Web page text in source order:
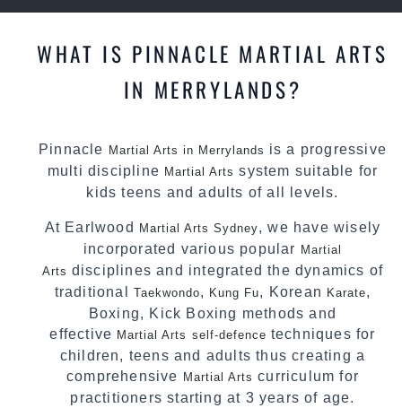
WHAT IS PINNACLE MARTIAL ARTS
IN MERRYLANDS?
Pinnacle Martial Arts in Merrylands is a progressive
multi discipline Martial Arts system suitable for
kids teens and adults of all levels.
At Earlwood Martial Arts Sydney, we have wisely
incorporated various popular Martial
Arts disciplines and integrated the dynamics of
traditional Taekwondo, Kung Fu, Korean Karate,
Boxing, Kick Boxing methods and
effective Martial Arts self-defence techniques for
children, teens and adults thus creating a
comprehensive Martial Arts curriculum for
practitioners starting at 3 years of age.